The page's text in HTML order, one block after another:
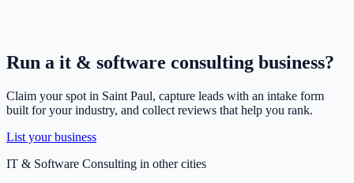
Run a it & software consulting business?
Claim your spot in Saint Paul, capture leads with an intake form
built for your industry, and collect reviews that help you rank.
List your business
IT & Software Consulting in other cities